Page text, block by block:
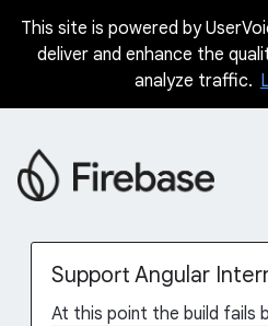
Skip
This site is powered by
deliver and enhance the
analyze traffic.
Support Angular
At this point the build fails